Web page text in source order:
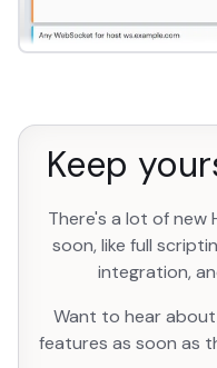
Keep
There's a lot of new
soon, like full
integration,
Want to hear
features as soon as
An extra form field